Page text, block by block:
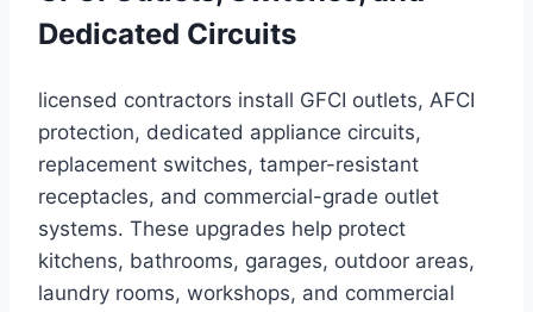
Dedicated Circuits
licensed contractors install GFCI outlets, AFCI
protection, dedicated appliance circuits,
replacement switches, tamper-resistant
receptacles, and commercial-grade outlet
systems. These upgrades help protect
kitchens, bathrooms, garages, outdoor areas,
laundry rooms, workshops, and commercial